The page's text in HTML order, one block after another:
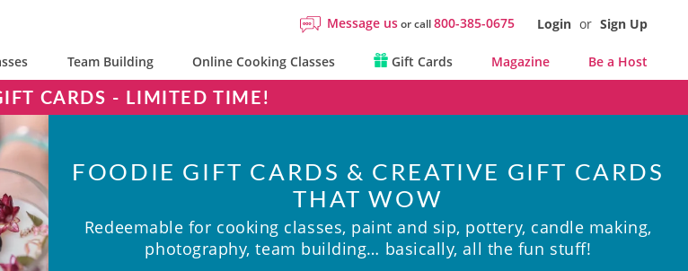
Message usor call800-385-0675 Login or Sign Up
Team Building Online Cooking Classes Gift Cards Magazine Be a Host
CARDS - LIMITED TIME!
FOODIE GIFT CARDS & CREATIVE GIFT CARDS
THAT WOW
Redeemable for cooking classes, paint and sip, pottery, candle making,
photography, team building… basically, all the fun stuff!